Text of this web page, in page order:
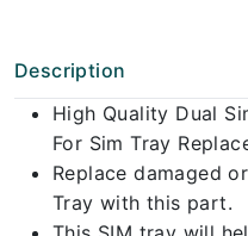
Description
High Quality Dual
For Sim Tray
Replace damaged
Tray with this part.